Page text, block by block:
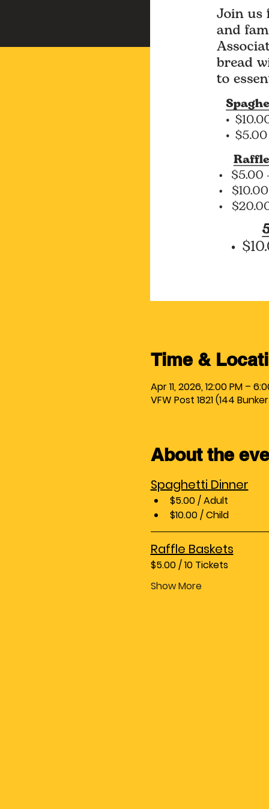
Time &
Apr 11, 2026, 12:00 PM –
VFW Post 1821 (144
About the
Spaghetti Dinner
$5.00 / Adult
$10.00 / Child
Raffle Baskets
$5.00 / 10 Tickets
Show More